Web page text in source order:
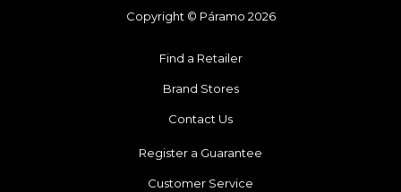
Copyright © Páramo 2026
Find a Retailer
Brand Stores
Contact Us
Register a Guarantee
Customer Service